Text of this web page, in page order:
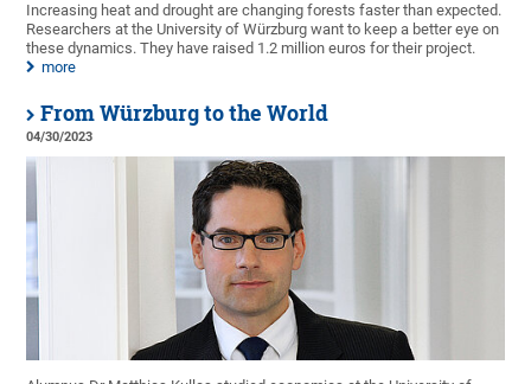
Increasing heat and drought are changing forests faster than expected.
Researchers at the University of Würzburg want to keep a better eye on
these dynamics. They have raised 1.2 million euros for their project.
more
From Würzburg to the World
04/30/2023